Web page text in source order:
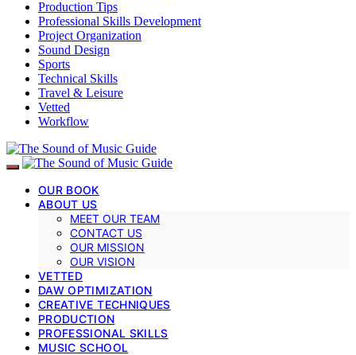
Production Tips
Professional Skills Development
Project Organization
Sound Design
Sports
Technical Skills
Travel & Leisure
Vetted
Workflow
OUR BOOK
ABOUT US
MEET OUR TEAM
CONTACT US
OUR MISSION
OUR VISION
VETTED
DAW OPTIMIZATION
CREATIVE TECHNIQUES
PRODUCTION
PROFESSIONAL SKILLS
MUSIC SCHOOL